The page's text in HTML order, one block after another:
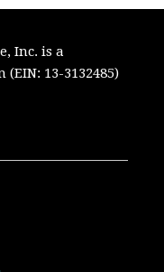
Inc. is a
13-3132485)